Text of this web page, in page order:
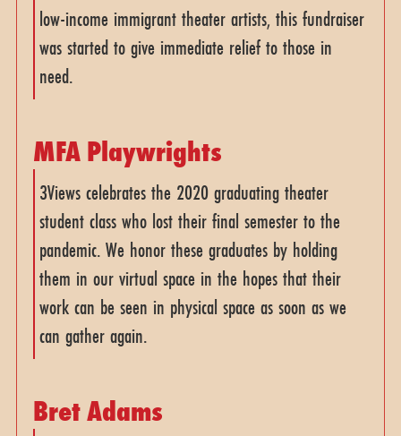
low-income immigrant theater artists, this fundraiser
was started to give immediate relief to those in
need.
MFA Playwrights
3Views celebrates the 2020 graduating theater
student class who lost their final semester to the
pandemic. We honor these graduates by holding
them in our virtual space in the hopes that their
work can be seen in physical space as soon as we
can gather again.
Bret Adams